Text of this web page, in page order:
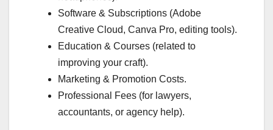
Software & Subscriptions (Adobe
Creative Cloud, Canva Pro, editing tools).
Education & Courses (related to
improving your craft).
Marketing & Promotion Costs.
Professional Fees (for lawyers,
accountants, or agency help).